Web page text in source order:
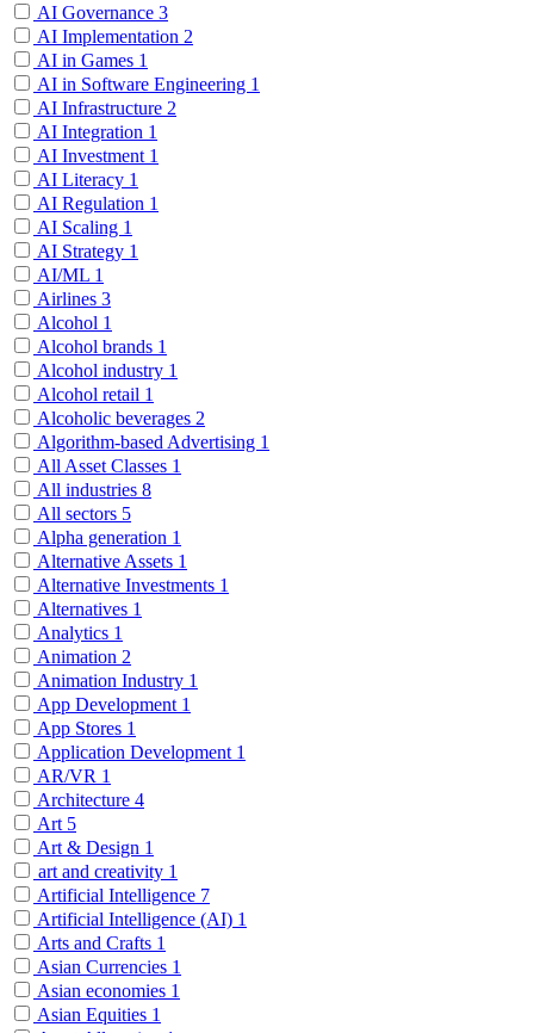
AI Governance 3
AI Implementation 2
AI in Games 1
AI in Software Engineering 1
AI Infrastructure 2
AI Integration 1
AI Investment 1
AI Literacy 1
AI Regulation 1
AI Scaling 1
AI Strategy 1
AI/ML 1
Airlines 3
Alcohol 1
Alcohol brands 1
Alcohol industry 1
Alcohol retail 1
Alcoholic beverages 2
Algorithm-based Advertising 1
All Asset Classes 1
All industries 8
All sectors 5
Alpha generation 1
Alternative Assets 1
Alternative Investments 1
Alternatives 1
Analytics 1
Animation 2
Animation Industry 1
App Development 1
App Stores 1
Application Development 1
AR/VR 1
Architecture 4
Art 5
Art & Design 1
art and creativity 1
Artificial Intelligence 7
Artificial Intelligence (AI) 1
Arts and Crafts 1
Asian Currencies 1
Asian economies 1
Asian Equities 1